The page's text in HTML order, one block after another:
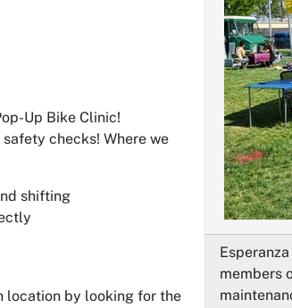
Up Bike Clinic!
checks! Where we
shifting
location by looking for the
members